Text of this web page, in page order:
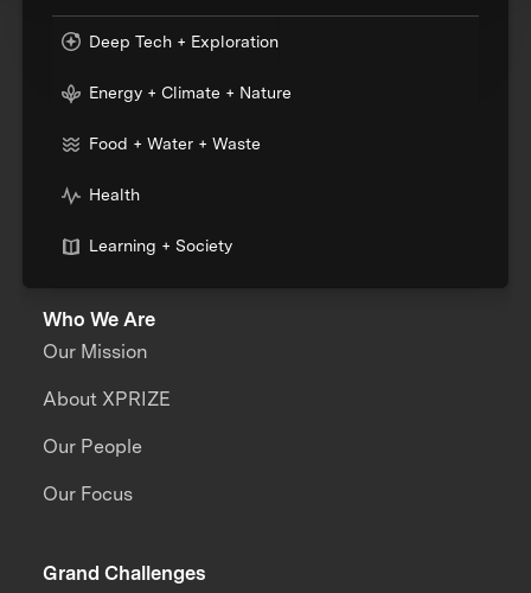
Deep Tech + Exploration
Energy + Climate + Nature
Food + Water + Waste
Health
Learning + Society
Who We Are
Our Mission
About XPRIZE
Our People
Our Focus
Grand Challenges